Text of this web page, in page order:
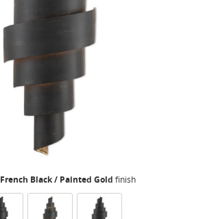
French Black / Painted Gold finish